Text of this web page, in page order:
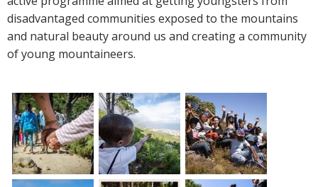
disadvantaged communities exposed to the mountains
and natural beauty around us and creating a community
of young mountaineers.